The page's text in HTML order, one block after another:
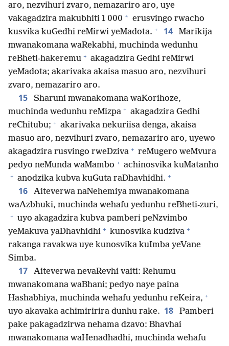
aro, nezvihuri zvaro, nemazariro aro, uye
vakagadzira makubhiti 1 000 * erusvingo rwacho
kusvika kuGedhi reMirwi yeMadota. + 14
Marikija
mwanakomana waRekabhi, muchinda wedunhu
reBheti-hakeremu + akagadzira Gedhi reMirwi
yeMadota; akarivaka akaisa masuo aro, nezvihuri
zvaro, nemazariro aro.
15
Sharuni mwanakomana waKorihoze,
muchinda wedunhu reMizpa + akagadzira Gedhi
reChitubu; + akarivaka nekuriisa denga, akaisa
masuo aro, nezvihuri zvaro, nemazariro aro, uyewo
akagadzira rusvingo rweDziva + reMugero weMvura
pedyo neMunda waMambo + achinosvika kuMatanho
+ anodzika kubva kuGuta raDhavhidhi. +
16
Aiteverwa naNehemiya mwanakomana
waAzbhuki, muchinda wehafu yedunhu reBheti-zuri,
+ uyo akagadzira kubva pamberi peNzvimbo
yeMakuva yaDhavhidhi + kunosvika kudziva +
rakanga ravakwa uye kunosvika kuImba yeVane
Simba.
17
Aiteverwa nevaRevhi vaiti: Rehumu
mwanakomana waBhani; pedyo naye paina
Hashabhiya, muchinda wehafu yedunhu reKeira, +
uyo akavaka achimiririra dunhu rake. 18
Pamberi
pake pakagadzirwa nehama dzavo: Bhavhai
mwanakomana waHenadhadhi, muchinda wehafu